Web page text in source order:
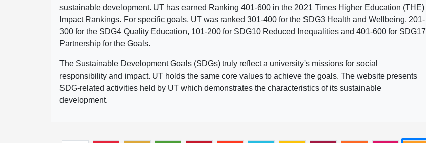
sustainable development. UT has earned Ranking 401-600 in the 2021 Times Higher Education (THE)
Impact Rankings. For specific goals, UT was ranked 301-400 for the SDG3 Health and Wellbeing, 201-
300 for the SDG4 Quality Education, 101-200 for SDG10 Reduced Inequalities and 401-600 for SDG17
Partnership for the Goals.
The Sustainable Development Goals (SDGs) truly reflect a university's missions for social
responsibility and impact. UT holds the same core values to achieve the goals. The website presents
SDG-related activities held by UT which demonstrates the characteristics of its sustainable
development.